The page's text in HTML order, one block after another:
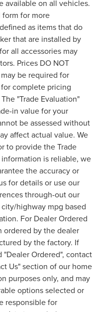
available on all vehicles.
form for more
as items that do
that are installed by
all accessories may
Prices DO NOT
be required for
complete pricing
"Trade Evaluation"
in value for your
be assessed without
affect actual value. We
to provide the Trade
is reliable, we
the accuracy or
for details or use our
through-out our
highway mpg based
For Dealer Ordered
ordered by the dealer
by the factory. If
Ordered", contact
Us" section of our home
purposes only, and may
options selected or
responsible for